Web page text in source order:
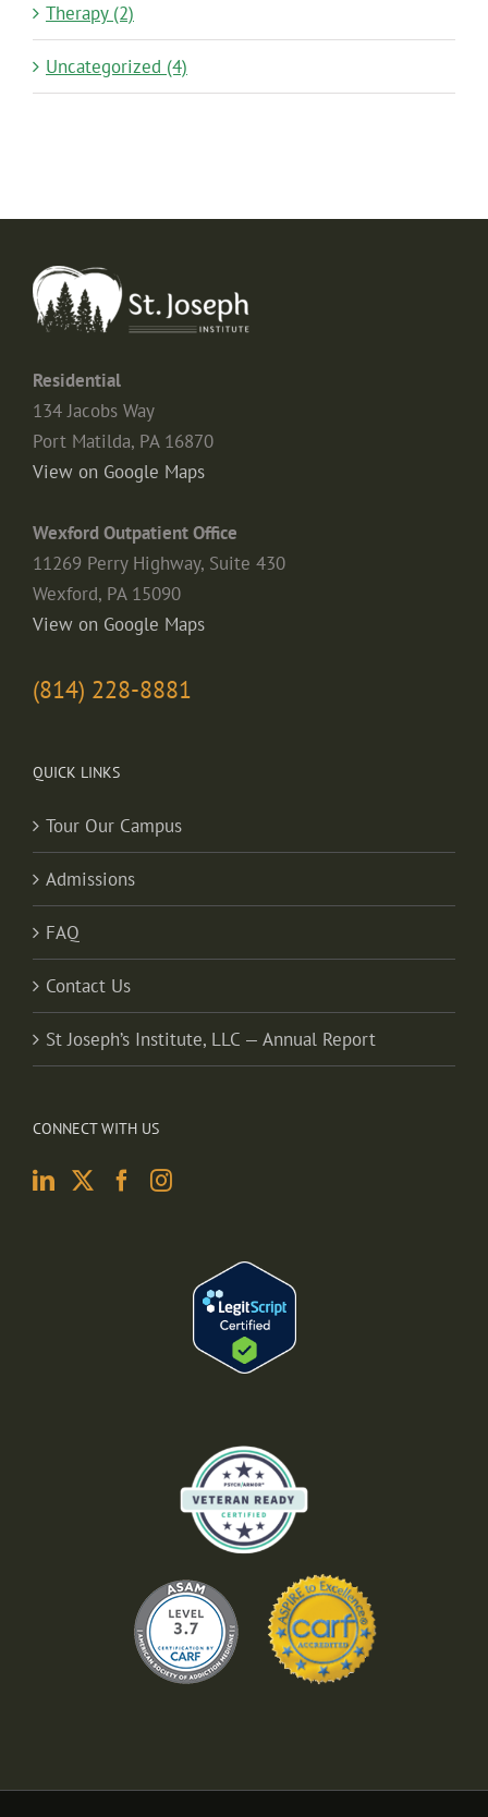
Therapy (2)
Uncategorized (4)
Residential
134 Jacobs Way
Port Matilda, PA 16870
View on Google Maps
Wexford Outpatient Office
11269 Perry Highway, Suite 430
Wexford, PA 15090
View on Google Maps
(814) 228-8881
QUICK LINKS
Tour Our Campus
Admissions
FAQ
Contact Us
St Joseph’s Institute, LLC — Annual Report
CONNECT WITH US